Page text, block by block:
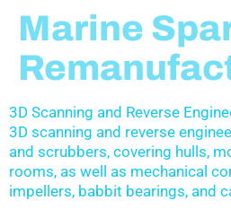
Marine
3D Scanning and Reverse
3D scanning and reverse
and scrubbers, covering hulls,
rooms, as well as mechanical
impellers, babbit bearings, and